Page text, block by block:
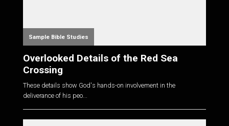
Sample Bible Studies
Overlooked Details of the Red Sea
Crossing
These details show God's hands-on involvement in the
deliverance of his peo...